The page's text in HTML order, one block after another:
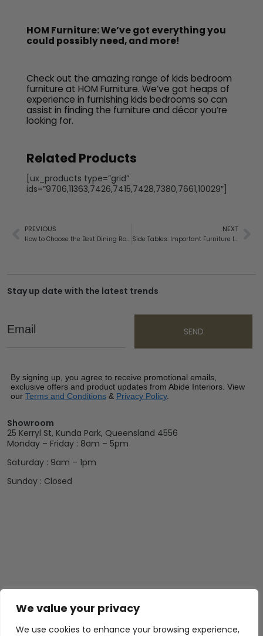
We value your privacy
We use cookies to enhance your browsing experience,
HOM Furniture: We’ve got everything you
could possibly need, and more!
Check out the amazing range of kids bedroom
furniture at HOM Furniture. We’ve got heaps of
experience in furnishing kids bedrooms so can
assist in finding the furniture and décor you’re
looking for.
Related Products
[ux_products type=”grid”
ids=”9706,11363,7426,7415,7428,7380,7661,10029″]
PREVIOUS
How to Choose the Best Dining Room Tables
NEXT
Side Tables: Important Furniture Items for Your Living Room and Bedroom
Stay up date with the latest trends
Email
SEND
By signing up, you agree to receive promotional emails,
exclusive offers and product updates from Abide Interiors. View
our Terms and Conditions & Privacy Policy.
Showroom
25 Kerryl St, Kunda Park, Queensland 4556
Monday – Friday : 8am – 5pm
Saturday : 9am – 1pm
Sunday : Closed